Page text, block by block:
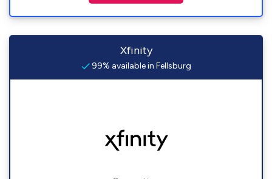
Xfinity
99% available in Fellsburg